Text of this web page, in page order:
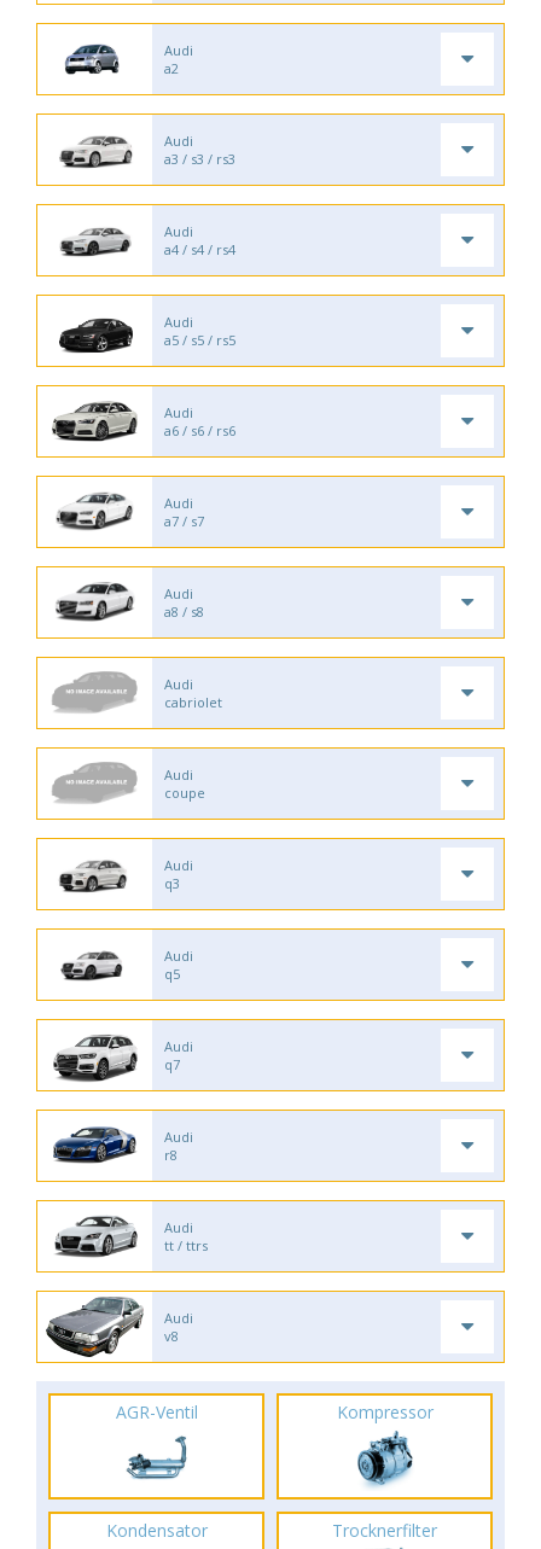
Audi
a2
Audi
a3 / s3 / rs3
Audi
a4 / s4 / rs4
Audi
a5 / s5 / rs5
Audi
a6 / s6 / rs6
Audi
a7 / s7
Audi
a8 / s8
Audi
cabriolet
Audi
coupe
Audi
q3
Audi
q5
Audi
q7
Audi
r8
Audi
tt / ttrs
Audi
v8
AGR-Ventil Kompressor
Kondensator Trocknerfilter